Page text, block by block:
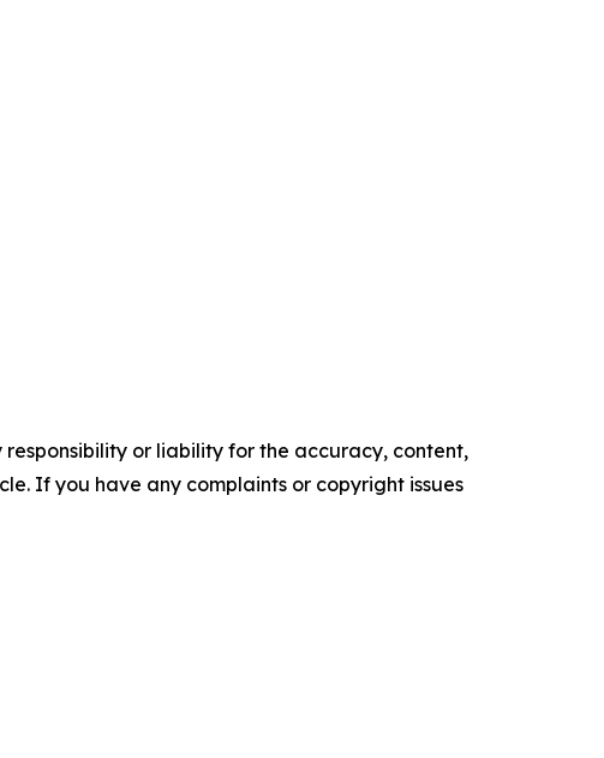
or liability for the accuracy, content,
If you have any complaints or copyright issues